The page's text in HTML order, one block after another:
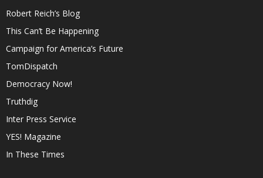
Robert Reich’s Blog
This Can’t Be Happening
Campaign for America’s Future
TomDispatch
Democracy Now!
Truthdig
Inter Press Service
YES! Magazine
In These Times